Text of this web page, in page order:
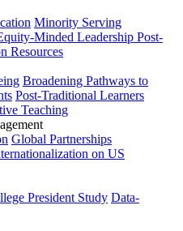
Minority Serving
Minded Leadership Post-
Resources
Broadening Pathways to
Post-Traditional Learners
Teaching
Global Partnerships
on US
President Study Data-